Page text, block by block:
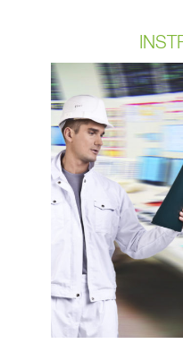
Our
can
without being
custom cables
for our bulk
designs.
temperature
chemical
validation